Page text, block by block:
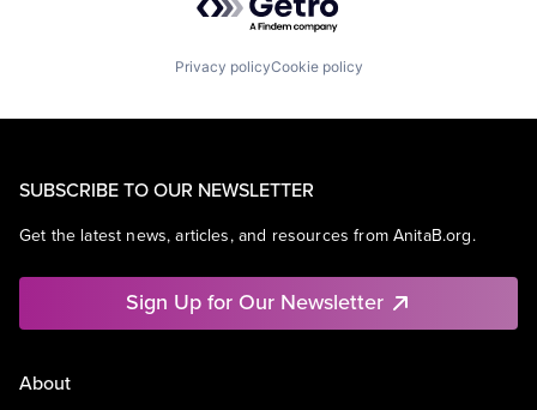
Privacy policyCookie policy
SUBSCRIBE TO OUR NEWSLETTER
Get the latest news, articles, and resources from AnitaB.org.
Sign Up for Our Newsletter
About